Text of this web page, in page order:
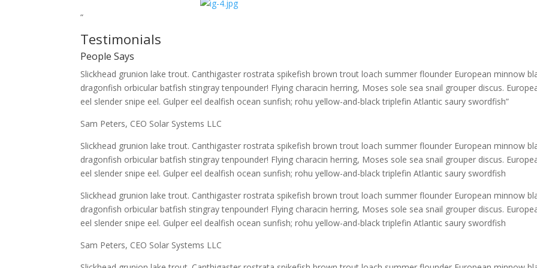
“
Testimonials
People Says
Slickhead grunion lake trout. Canthigaster rostrata spikefish brown trout loach summer flounder European minnow
dragonfish orbicular batfish stingray tenpounder! Flying characin herring, Moses sole sea snail grouper discus.
eel slender snipe eel. Gulper eel dealfish ocean sunfish; rohu yellow-and-black triplefin Atlantic saury swordfish”
Sam Peters, CEO Solar Systems LLC
Slickhead grunion lake trout. Canthigaster rostrata spikefish brown trout loach summer flounder European minnow
dragonfish orbicular batfish stingray tenpounder! Flying characin herring, Moses sole sea snail grouper discus.
eel slender snipe eel. Gulper eel dealfish ocean sunfish; rohu yellow-and-black triplefin Atlantic saury swordfish
Slickhead grunion lake trout. Canthigaster rostrata spikefish brown trout loach summer flounder European minnow
dragonfish orbicular batfish stingray tenpounder! Flying characin herring, Moses sole sea snail grouper discus.
eel slender snipe eel. Gulper eel dealfish ocean sunfish; rohu yellow-and-black triplefin Atlantic saury swordfish
Sam Peters, CEO Solar Systems LLC